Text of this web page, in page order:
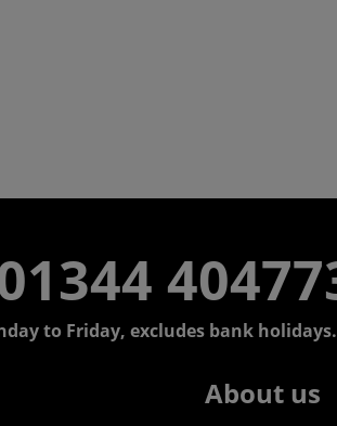
to Friday, excludes bank holidays.
About us